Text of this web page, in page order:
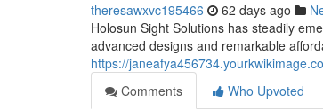
theresawxvc195466 62 days ago
Holosun Sight Solutions has steadily
advanced designs and remarkable
https://
Comments
Who Upvoted